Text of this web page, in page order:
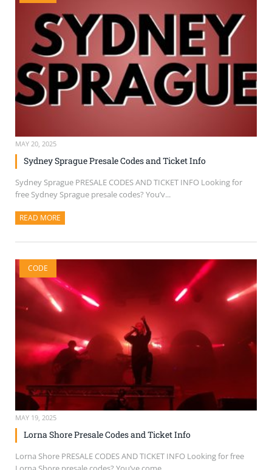
MAY 20, 2025
Sydney Sprague Presale Codes and Ticket Info
Sydney Sprague PRESALE CODES AND TICKET INFO Looking for
free Sydney Sprague presale codes? You’v...
READ MORE
CODE
MAY 19, 2025
Lorna Shore Presale Codes and Ticket Info
Lorna Shore PRESALE CODES AND TICKET INFO Looking for free